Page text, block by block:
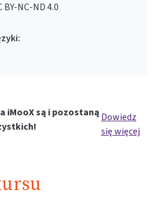
BY-NC-ND 4.0
iMooX są i pozostaną Dowiedz
się więcej